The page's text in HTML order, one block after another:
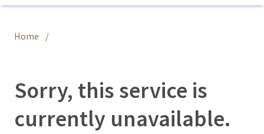
Home
Sorry, this service is
currently unavailable.